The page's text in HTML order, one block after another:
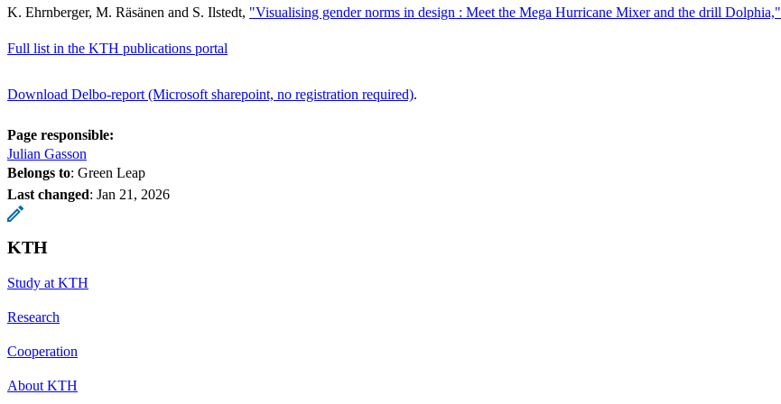
K. Ehrnberger, M. Räsänen and S. Ilstedt, "Visualising gender norms in design : Meet the Mega Hurricane Mixer and the drill Dolphia,"
Full list in the KTH publications portal
Download Delbo-report (Microsoft sharepoint, no registration required).
Page responsible:
Julian Gasson
Belongs to: Green Leap
Last changed: Jan 21, 2026
KTH
Study at KTH
Research
Cooperation
About KTH